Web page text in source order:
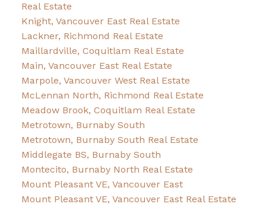
Real Estate
Knight, Vancouver East Real Estate
Lackner, Richmond Real Estate
Maillardville, Coquitlam Real Estate
Main, Vancouver East Real Estate
Marpole, Vancouver West Real Estate
McLennan North, Richmond Real Estate
Meadow Brook, Coquitlam Real Estate
Metrotown, Burnaby South
Metrotown, Burnaby South Real Estate
Middlegate BS, Burnaby South
Montecito, Burnaby North Real Estate
Mount Pleasant VE, Vancouver East
Mount Pleasant VE, Vancouver East Real Estate